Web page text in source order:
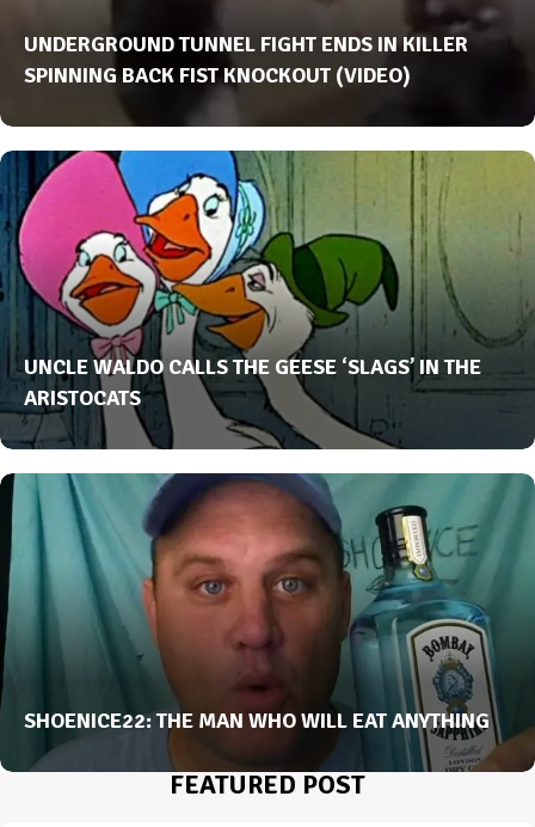
UNDERGROUND TUNNEL FIGHT ENDS IN KILLER
SPINNING BACK FIST KNOCKOUT (VIDEO)
UNCLE WALDO CALLS THE GEESE ‘SLAGS’ IN THE
ARISTOCATS
SHOENICE22: THE MAN WHO WILL EAT ANYTHING
FEATURED POST